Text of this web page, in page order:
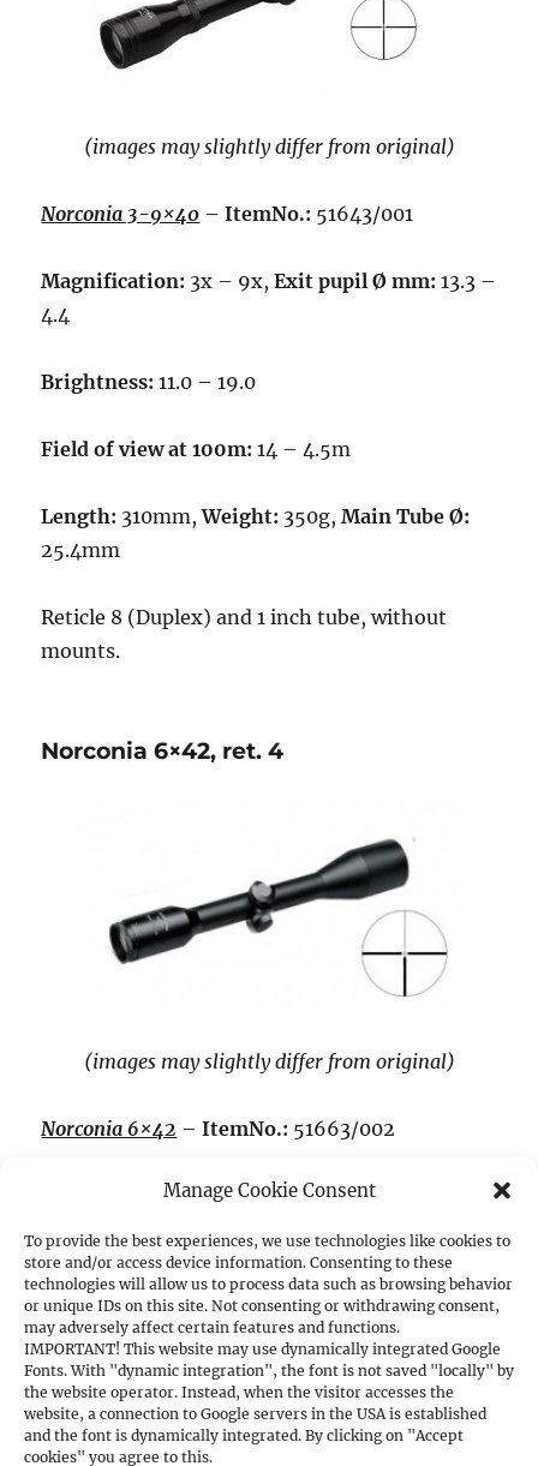
Manage Cookie Consent
To provide the best experiences, we use technologies like cookies to
store and/or access device information. Consenting to these
technologies will allow us to process data such as browsing behavior
or unique IDs on this site. Not consenting or withdrawing consent,
may adversely affect certain features and functions.
IMPORTANT! This website may use dynamically integrated Google
Fonts. With "dynamic integration", the font is not saved "locally" by
the website operator. Instead, when the visitor accesses the
website, a connection to Google servers in the USA is established
and the font is dynamically integrated. By clicking on "Accept
cookies" you agree to this.
(images may slightly differ from original)
Norconia 3-9×40 –ItemNo.: 51643/001
Magnification: 3x – 9x,Exit pupil Ø mm: 13.3 –
4.4
Brightness: 11.0 – 19.0
Field of view at 100m: 14 – 4.5m
Length: 310mm,Weight: 350g,Main Tube Ø:
25.4mm
Reticle 8 (Duplex) and 1 inch tube, without
mounts.
Norconia 6×42, ret. 4
(images may slightly differ from original)
Norconia 6×42 –ItemNo.: 51663/002
Magnification:6x,Exit pupil Ø mm:
Brightness:15.9
Field of view at 100m:6.4m
Length:325mm,Weight:380g,Main Tube Ø:
25.4mm